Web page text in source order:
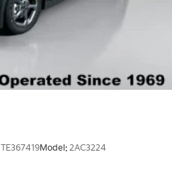
TE367419Model: 2AC3224